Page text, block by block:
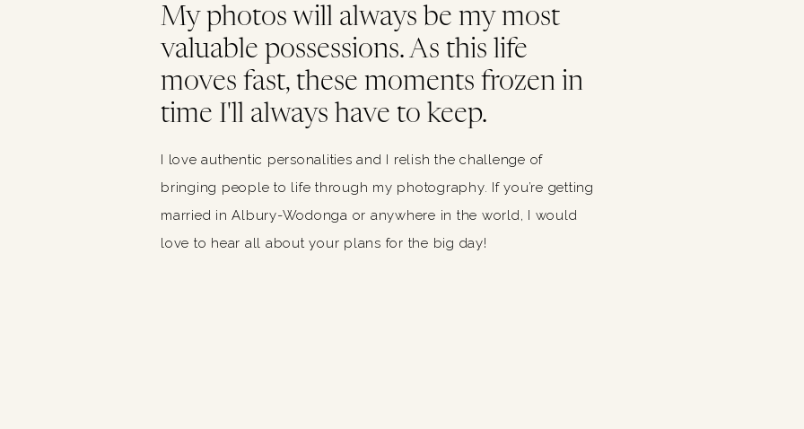
My photos will always be my most
valuable possessions. As this life
moves fast, these moments frozen in
time I'll always have to keep.
I love authentic personalities and I relish the challenge of
bringing people to life through my photography. If you’re getting
married in Albury-Wodonga or anywhere in the world, I would
love to hear all about your plans for the big day!